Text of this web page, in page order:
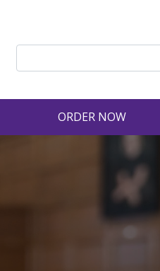
ORDER NOW